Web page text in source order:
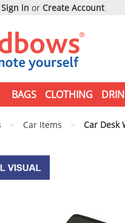
Sign in or Create Account
BAGS CLOTHING
> Car Items > Car Desk